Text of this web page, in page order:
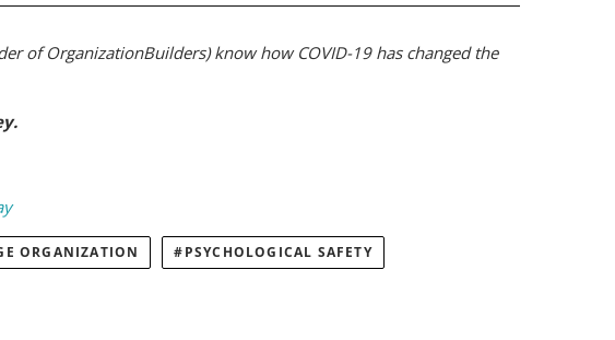
of OrganizationBuilders) know how COVID-19 has changed the
ORGANIZATION PSYCHOLOGICAL SAFETY